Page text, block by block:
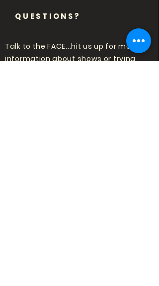
QUESTIONS?
Talk to the FACE...hit us up for more
information about shows or trying